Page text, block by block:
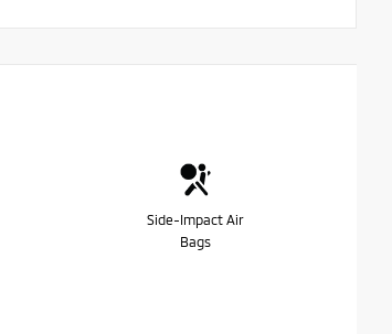
Side-Impact Air
Bags